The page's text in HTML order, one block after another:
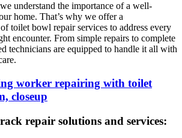
understand the importance of a well-
home. That’s why we offer a
toilet bowl repair services to address every
encounter. From simple repairs to complete
technicians are equipped to handle it all with
repair solutions and services: